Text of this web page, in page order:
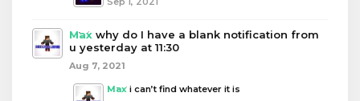
Max why do I have a blank notification from
u yesterday at 11:30
Aug 7, 2021
Max i can’t find whatever it is